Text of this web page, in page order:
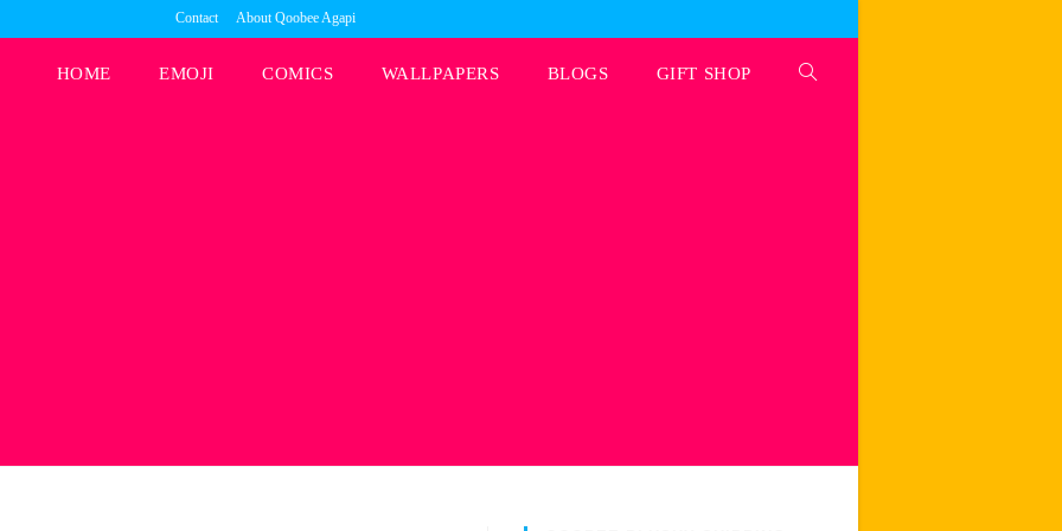
Contact About Qoobee Agapi
HOME EMOJI COMICS WALLPAPERS BLOGS GIFT SHOP Toggle